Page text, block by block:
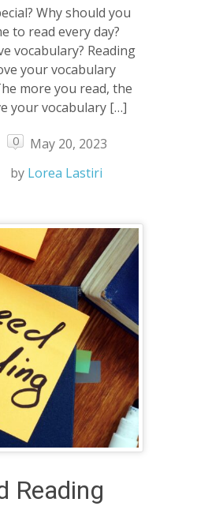
Why should you
to read every day?
vocabulary? Reading
your vocabulary
more you read, the
your vocabulary […]
0
May 20, 2023
by Lorea Lastiri
Reading